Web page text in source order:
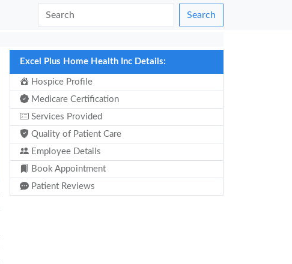
Search
Excel Plus Home Health Inc Details:
Hospice Profile
Medicare Certification
Services Provided
Quality of Patient Care
Employee Details
Book Appointment
Patient Reviews